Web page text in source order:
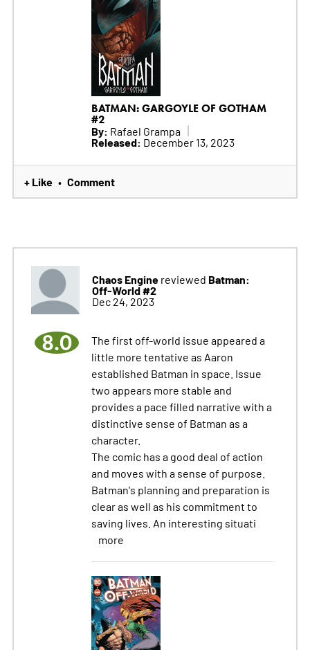
BATMAN: GARGOYLE OF GOTHAM
#2
By: Rafael Grampa
Released: December 13, 2023
+ Like • Comment
Chaos Enginereviewed Batman:
Off-World #2
Dec 24, 2023
8.0
The first off-world issue appeared a
little more tentative as Aaron
established Batman in space. Issue
two appears more stable and
provides a pace filled narrative with a
distinctive sense of Batman as a
character.
The comic has a good deal of action
and moves with a sense of purpose.
Batman's planning and preparation is
clear as well as his commitment to
saving lives. An interesting situati
more